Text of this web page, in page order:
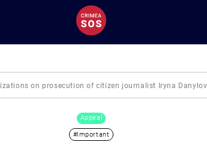
on prosecution of citizen journalist Iryna
Appeal
#Important